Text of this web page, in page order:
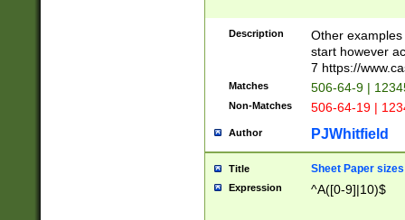
Description
Other
start however
7 https://
Matches 506-64-9 |
Non-Matches 506-64-19 |
Author PJWhitfield
Title Sheet Paper sizes
Expression ^A([0-9]|10)$